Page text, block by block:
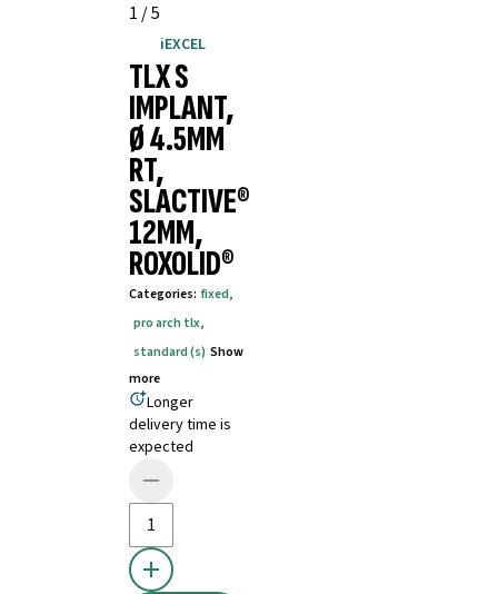
1 /5
iEXCEL
TLX S
IMPLANT,
Ø 4.5MM
RT,
SLACTIVE®
12MM,
ROXOLID®
Categories: fixed,
pro arch tlx,
standard (s) Show
more
Longer
delivery time is
expected